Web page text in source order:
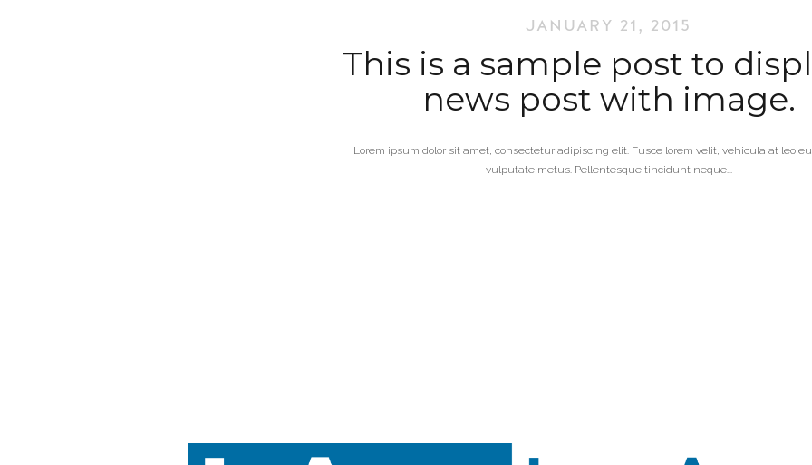
JANUARY 21, 2015
This is a sample post to
news post with image.
Lorem ipsum dolor sit amet, consectetur adipiscing elit. Fusce lorem velit, vehicula at leo
vulputate metus. Pellentesque tincidunt neque...